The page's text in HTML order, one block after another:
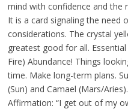
mind with confidence and the
It is a card signaling the need
considerations. The crystal
greatest good for all. Essential
Fire) Abundance! Things
time. Make long-term plans.
(Sun) and Camael (Mars/
Affirmation: “I get out of my